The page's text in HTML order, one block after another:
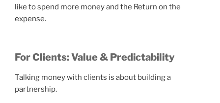
like to spend more money and the Return on the
expense.
For Clients: Value & Predictability
Talking money with clients is about building a
partnership.